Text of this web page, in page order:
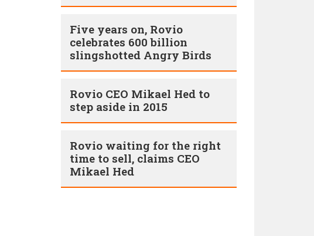
Five years on, Rovio
celebrates 600 billion
slingshotted Angry Birds
Rovio CEO Mikael Hed to
step aside in 2015
Rovio waiting for the right
time to sell, claims CEO
Mikael Hed